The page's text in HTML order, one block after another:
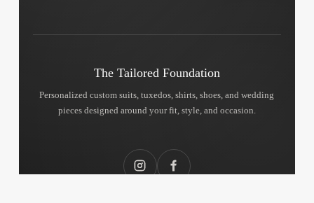
The Tailored Foundation
Personalized custom suits, tuxedos, shirts, shoes, and wedding
pieces designed around your fit, style, and occasion.
InstagramFacebook